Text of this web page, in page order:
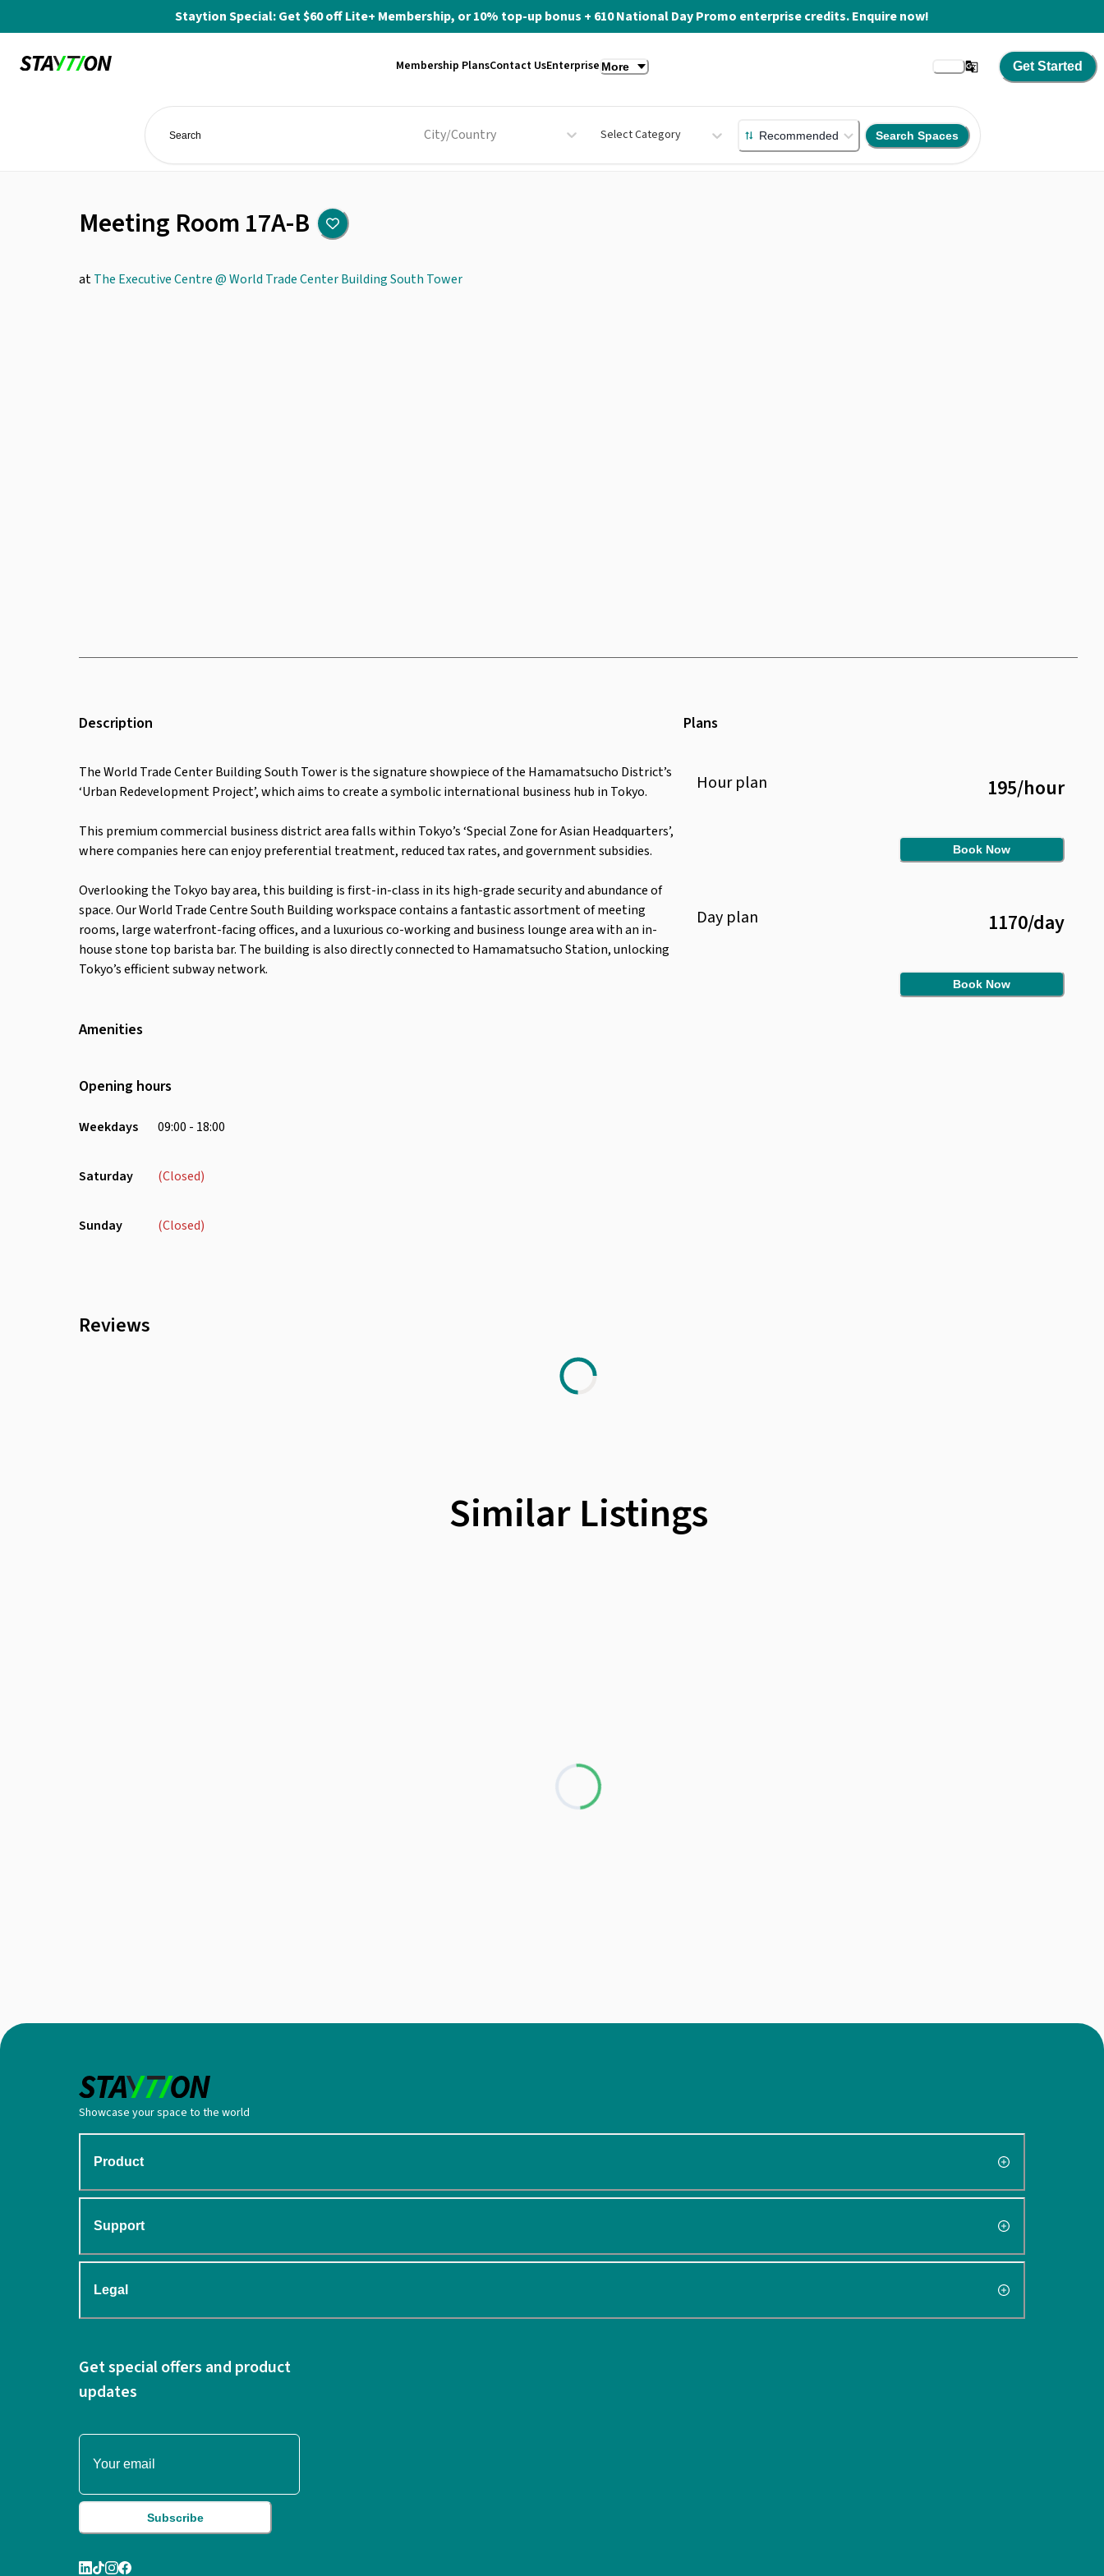
Staytion Special: Get $60 off Lite+ Membership, or 10% top-up bonus + 610 National Day Promo enterprise credits. Enquire now!
Membership PlansContact UsEnterprise More Get Started
City/Country Select Category Recommended Search Spaces
Meeting Room 17A-B
atThe Executive Centre @ World Trade Center Building South Tower
Description
The World Trade Center Building South Tower is the signature showpiece of the Hamamatsucho District’s
‘Urban Redevelopment Project’, which aims to create a symbolic international business hub in Tokyo.
This premium commercial business district area falls within Tokyo’s ‘Special Zone for Asian Headquarters’,
where companies here can enjoy preferential treatment, reduced tax rates, and government subsidies.
Overlooking the Tokyo bay area, this building is first-in-class in its high-grade security and abundance of
space. Our World Trade Centre South Building workspace contains a fantastic assortment of meeting
rooms, large waterfront-facing offices, and a luxurious co-working and business lounge area with an in-
house stone top barista bar. The building is also directly connected to Hamamatsucho Station, unlocking
Tokyo’s efficient subway network.
Amenities
Opening hours
Weekdays 09:00 - 18:00
Saturday (Closed)
Sunday (Closed)
Plans
Hourplan 195/hour
Book Now
Day plan 1170/day
Book Now
Reviews
Similar Listings
Loading...
Showcase your space to the world
Product
Support
Legal
Get special offers and product
updates
Subscribe